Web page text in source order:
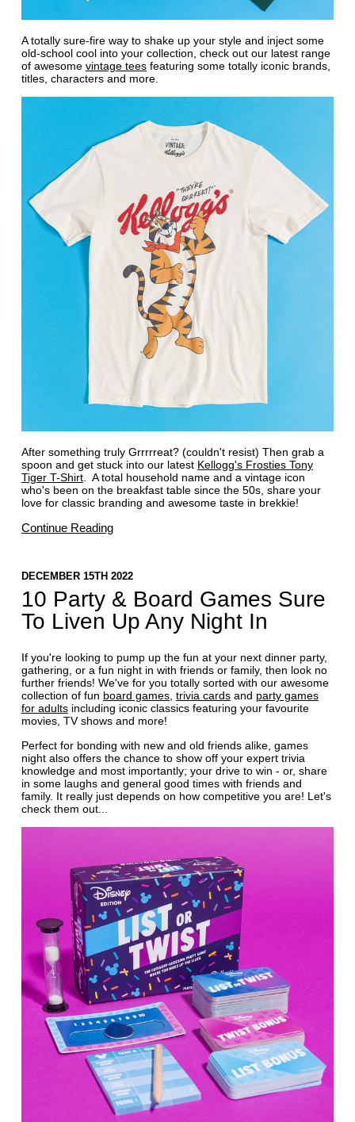
A totally sure-fire way to shake up your style and inject some
old-school cool into your collection, check out our latest range
of awesome vintage teesfeaturing some totally iconic brands,
titles, characters and more.
After something truly Grrrrreat? (couldn't resist) Then grab a
spoon and get stuck into our latest Kellogg's Frosties Tony
Tiger T-Shirt. A total household name and a vintage icon
who's been on the breakfast table since the 50s, share your
love for classic branding and awesome taste in brekkie!
Continue Reading
DECEMBER 15TH 2022
10 Party & Board Games Sure
To Liven Up Any Night In
If you're looking to pump up the fun at your next dinner party,
gathering, or a fun night in with friends or family, then look no
further friends! We've for you totally sorted with our awesome
collection of fun board games, trivia cardsand party games
for adultsincluding iconic classics featuring your favourite
movies, TV shows and more!
Perfect for bonding with new and old friends alike, games
night also offers the chance to show off your expert trivia
knowledge and most importantly; your drive to win - or, share
in some laughs and general good times with friends and
family. It really just depends on how competitive you are! Let's
check them out...